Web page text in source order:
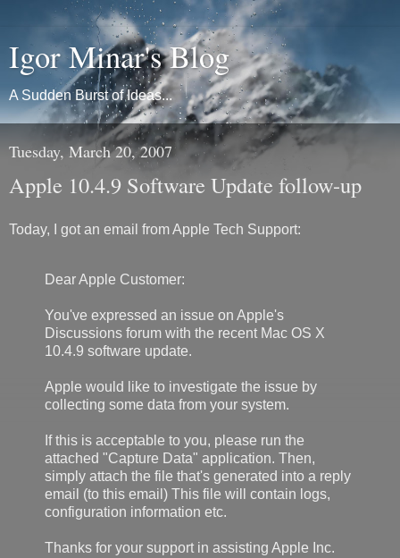
Igor Minar's Blog
A Sudden Burst of Ideas...
Tuesday, March 20, 2007
Apple 10.4.9 Software Update follow-up
Today, I got an email from Apple Tech Support:
Dear Apple Customer:
You've expressed an issue on Apple's
Discussions forum with the recent Mac OS X
10.4.9 software update.
Apple would like to investigate the issue by
collecting some data from your system.
If this is acceptable to you, please run the
attached "Capture Data" application. Then,
simply attach the file that's generated into a reply
email (to this email) This file will contain logs,
configuration information etc.
Thanks for your support in assisting Apple Inc.